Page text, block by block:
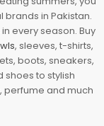
in Pakistan.
every season. Buy
, sleeves, t-shirts,
boots, sneakers,
shoes to stylish
perfume and much